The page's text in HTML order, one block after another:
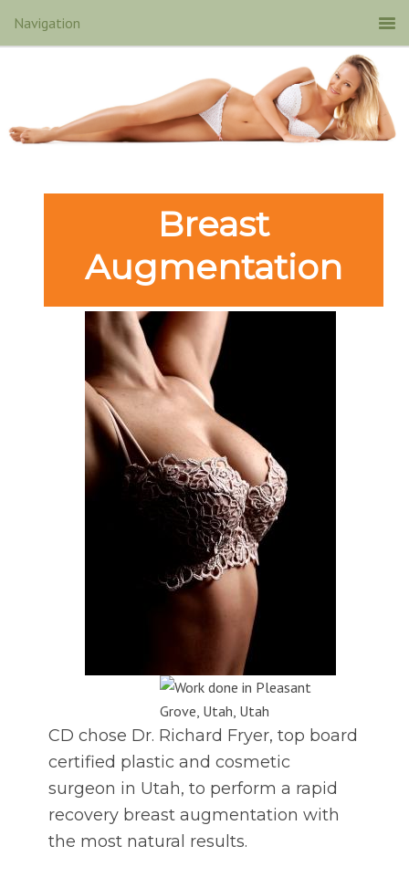
Breast
Augmentation
CD chose Dr. Richard Fryer, top board
certified plastic and cosmetic
surgeon in Utah, to perform a rapid
recovery breast augmentation with
the most natural results.